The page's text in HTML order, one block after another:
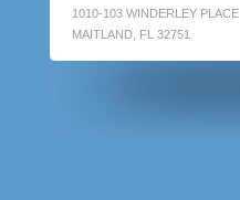
1010-103 WINDERLEY PLACE
MAITLAND, FL 32751